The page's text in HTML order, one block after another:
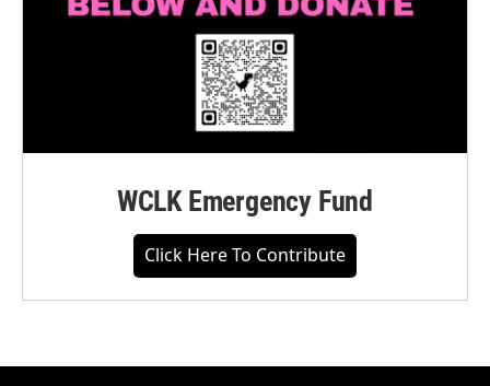
WCLK Emergency Fund
Click Here To Contribute